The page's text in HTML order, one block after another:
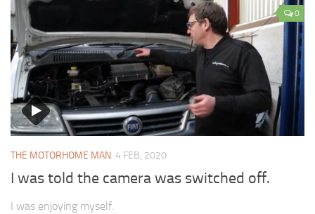
0
THE MOTORHOME MAN 4 FEB, 2020
I was told the camera was switched off.
I was enjoying myself.